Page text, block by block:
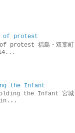
of protest
福島・双葉町
the Infant
Infant 宮城・塩